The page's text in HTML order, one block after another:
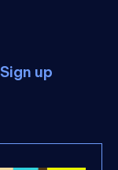
Sign up